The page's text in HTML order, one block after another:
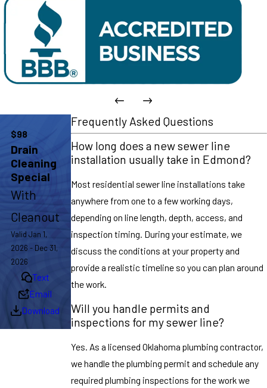
Frequently Asked Questions
How long does a new sewer line
installation usually take in Edmond?
Most residential sewer line installations take
anywhere from one to a few working days,
depending on line length, depth, access, and
inspection timing. During your estimate, we
discuss the conditions at your property and
provide a realistic timeline so you can plan around
the work.
Will you handle permits and
inspections for my sewer line?
Yes. As a licensed Oklahoma plumbing contractor,
we handle the plumbing permit and schedule any
required plumbing inspections for the work we
$98
Drain
Cleaning
Special
With
Cleanout
Valid Jan 1,
2026 - Dec 31,
2026
Text
Email
Download